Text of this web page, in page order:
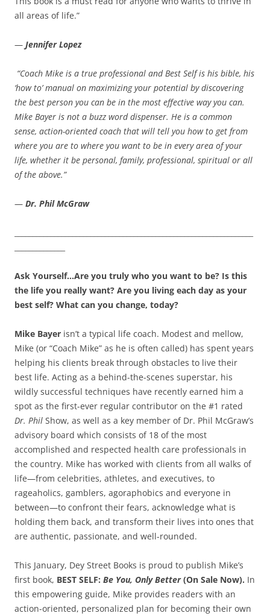
all areas of life.”
— Jennifer Lopez
“Coach Mike is a true professional and Best Self is his bible, his
‘how to’ manual on maximizing your potential by discovering
the best person you can be in the most effective way you can.
Mike Bayer is not a buzz word dispenser. He is a common
sense, action-oriented coach that will tell you how to get from
where you are to where you want to be in every area of your
life, whether it be personal, family, professional, spiritual or all
of the above.”
— Dr. Phil McGraw
Ask Yourself…Are you truly who you want to be? Is this
the life you really want? Are you living each day as your
best self? What can you change, today?
Mike Bayer isn’t a typical life coach. Modest and mellow,
Mike (or “Coach Mike” as he is often called) has spent years
helping his clients break through obstacles to live their
best life. Acting as a behind-the-scenes superstar, his
wildly successful techniques have recently earned him a
spot as the first-ever regular contributor on the #1 rated
Dr. Phil Show, as well as a key member of Dr. Phil McGraw’s
advisory board which consists of 18 of the most
accomplished and respected health care professionals in
the country. Mike has worked with clients from all walks of
life—from celebrities, athletes, and executives, to
rageaholics, gamblers, agoraphobics and everyone in
between—to confront their fears, acknowledge what is
holding them back, and transform their lives into ones that
are authentic, passionate, and well-rounded.
This January, Dey Street Books is proud to publish Mike’s
first book, BEST SELF: Be You, Only Better(On Sale Now). In
this empowering guide, Mike provides readers with an
action-oriented, personalized plan for becoming their own